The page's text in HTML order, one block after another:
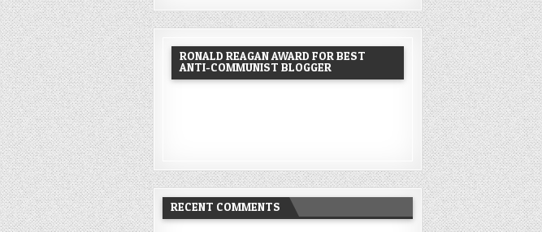
RONALD REAGAN AWARD FOR BEST
ANTI-COMMUNIST BLOGGER
RECENT COMMENTS